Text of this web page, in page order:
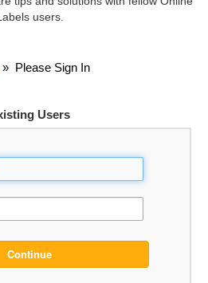
users.
» Please Sign In
Users
Continue